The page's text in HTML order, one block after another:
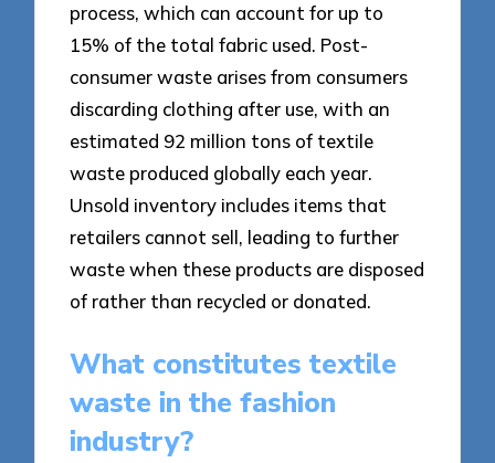
process, which can account for up to
15% of the total fabric used. Post-
consumer waste arises from consumers
discarding clothing after use, with an
estimated 92 million tons of textile
waste produced globally each year.
Unsold inventory includes items that
retailers cannot sell, leading to further
waste when these products are disposed
of rather than recycled or donated.
What constitutes textile
waste in the fashion
industry?